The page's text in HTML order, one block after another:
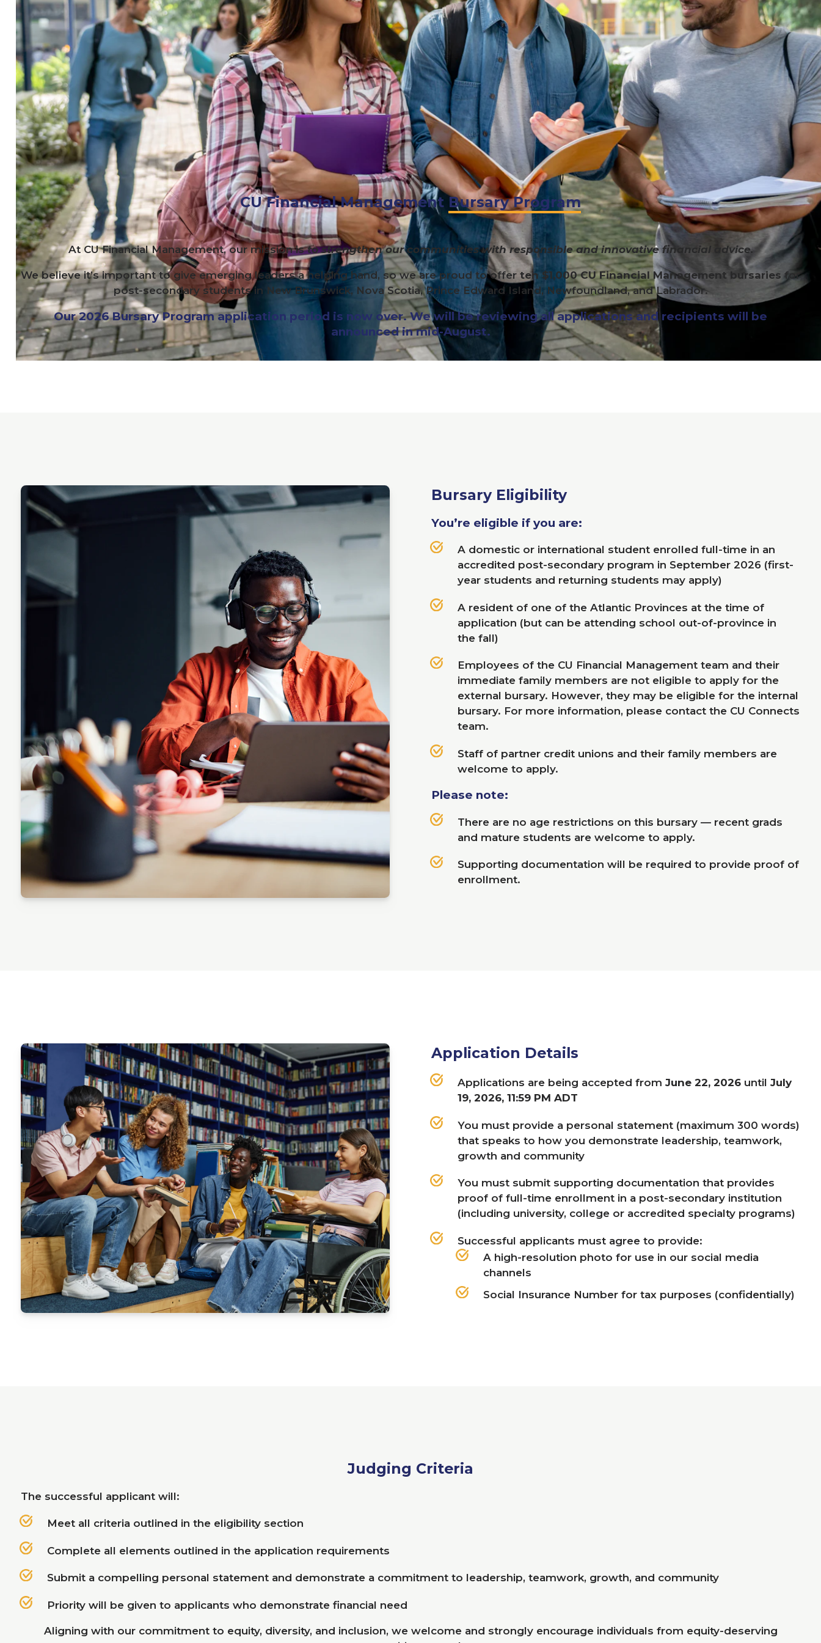
CUFinancial Management Bursary Program
At CUFinancial Management, our mission isto strengthen our communities with responsible and innovative financial advice.
We believe it’s important to give emerging leaders a helping hand, so we are proud to offer ten $1,000 CUFinancial Management bursaries for
post-secondary students in New Brunswick, Nova Scotia, Prince Edward Island, Newfoundland, and Labrador.
Our2026Bursary Program application period is now over. We will be reviewing all applications and recipients will be
announced in mid-August.
Bursary Eligibility
You’re eligible if you are:
A domestic or international student enrolled full-time in an
accredited post-secondary program in September 2026 (first-
year students and returning students may apply)
A resident of one of the Atlantic Provinces at the time of
application (but can be attending school out-of-province in
the fall)
Employees of the CU Financial Management team and their
immediate family members are not eligible to apply for the
external bursary. However, they may be eligible for the internal
bursary. For more information, please contact the CU Connects
team.
Staff of partner credit unions and their family members are
welcome to apply.
Please note:
There are no age restrictions on this bursary ­­— recent grads
and mature students are welcome to apply.
Supporting documentation will be required to provide proof of
enrollment.
Application Details
Applications are being accepted from June 22, 2026until July
19, 2026, 11:59 PM ADT
You must provide a personal statement (maximum 300 words)
that speaks to how you demonstrate leadership, teamwork,
growth and community
You must submit supporting documentation that provides
proof of full-time enrollment in a post-secondary institution
(including university, college or accredited specialty programs)
Successful applicants must agree to provide:
A high-resolution photo for use in our social media
channels
Social Insurance Number for tax purposes (confidentially)
Judging Criteria
The successful applicant will:
Meet all criteria outlined in the eligibility section
Complete all elements outlined in the application requirements
Submit a compelling personal statement and demonstrate a commitment to leadership, teamwork, growth, and community
Priority will be given to applicants who demonstrate financial need
Aligning with our commitment to equity, diversity, and inclusion, we welcome and strongly encourage individuals from equity-deserving